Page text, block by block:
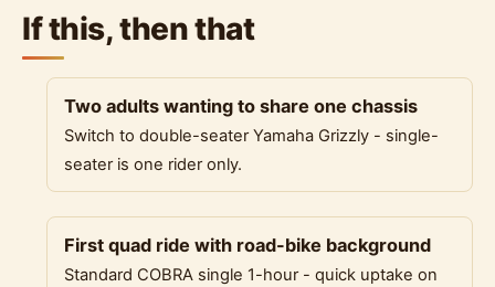
If this, then that
Two adults wanting to share one chassis
Switch to double-seater Yamaha Grizzly - single-
seater is one rider only.
First quad ride with road-bike background
Standard COBRA single 1-hour - quick uptake on